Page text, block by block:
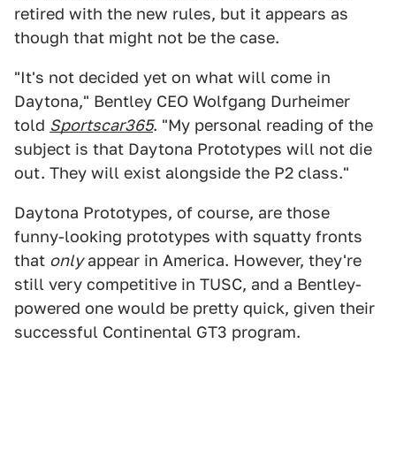
retired with the new rules, but it appears as
though that might not be the case.
"It's not decided yet on what will come in
Daytona," Bentley CEO Wolfgang Durheimer
told Sportscar365. "My personal reading of the
subject is that Daytona Prototypes will not die
out. They will exist alongside the P2 class."
Daytona Prototypes, of course, are those
funny-looking prototypes with squatty fronts
that onlyappear in America. However, they're
still very competitive in TUSC, and a Bentley-
powered one would be pretty quick, given their
successful Continental GT3 program.